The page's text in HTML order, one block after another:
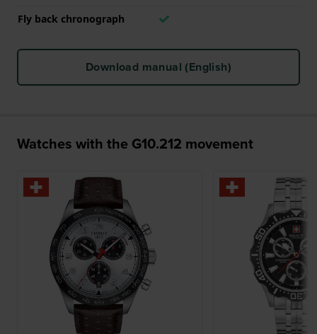
Fly back chronograph
Download manual (English)
Watches with the G10.212 movement